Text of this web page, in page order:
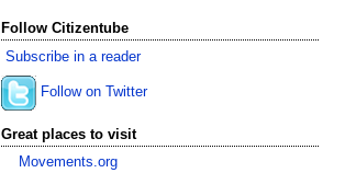
Follow Citizentube
Subscribe in a reader
Follow on Twitter
Great places to visit
Movements.org